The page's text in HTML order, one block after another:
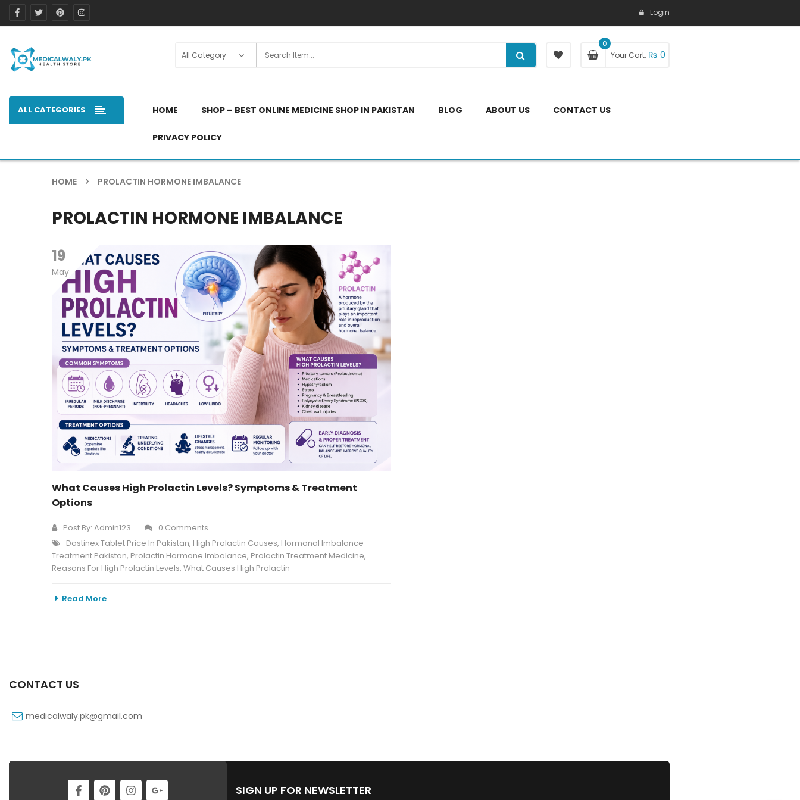
Login
0
Your Cart: ₨ 0
ALL CATEGORIES HOME SHOP – BEST ONLINE MEDICINE SHOP IN PAKISTAN BLOG ABOUT US CONTACT US
PRIVACY POLICY
HOME PROLACTIN HORMONE IMBALANCE
PROLACTIN HORMONE IMBALANCE
19
May
What Causes High Prolactin Levels? Symptoms & Treatment
Options
Post By: Admin123
0 Comments
Dostinex Tablet Price In Pakistan, High Prolactin Causes, Hormonal Imbalance
Treatment Pakistan, Prolactin Hormone Imbalance, Prolactin Treatment Medicine,
Reasons For High Prolactin Levels, What Causes High Prolactin
Read More
CONTACT US
medicalwaly.pk@gmail.com
SIGN UP FOR NEWSLETTER